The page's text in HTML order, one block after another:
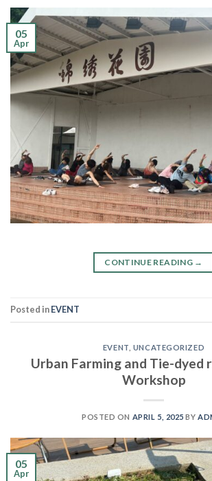
05
Apr
CONTINUE READING →
Posted inEVENT
EVENT UNCATEGORIZED
Urban Farming and Tie-dyed
Workshop
POSTED ON APRIL 5, 2025 BY
05
Apr